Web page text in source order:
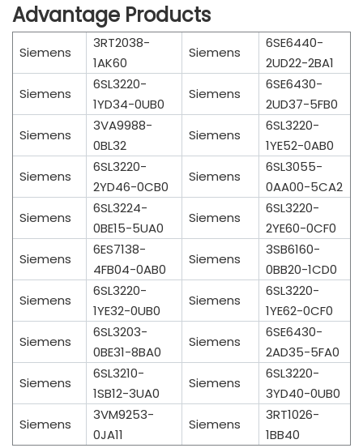
Advantage Products
Siemens
3RT2038-
1AK60
Siemens
6SE6440-
2UD22-2BA1
Siemens
6SL3220-
1YD34-0UB0
Siemens
6SE6430-
2UD37-5FB0
Siemens
3VA9988-
0BL32
Siemens
6SL3220-
1YE52-0AB0
Siemens
6SL3220-
2YD46-0CB0
Siemens
6SL3055-
0AA00-5CA2
Siemens
6SL3224-
0BE15-5UA0
Siemens
6SL3220-
2YE60-0CF0
Siemens
6ES7138-
4FB04-0AB0
Siemens
3SB6160-
0BB20-1CD0
Siemens
6SL3220-
1YE32-0UB0
Siemens
6SL3220-
1YE62-0CF0
Siemens
6SL3203-
0BE31-8BA0
Siemens
6SE6430-
2AD35-5FA0
Siemens
6SL3210-
1SB12-3UA0
Siemens
6SL3220-
3YD40-0UB0
Siemens
3VM9253-
0JA11
Siemens
3RT1026-
1BB40